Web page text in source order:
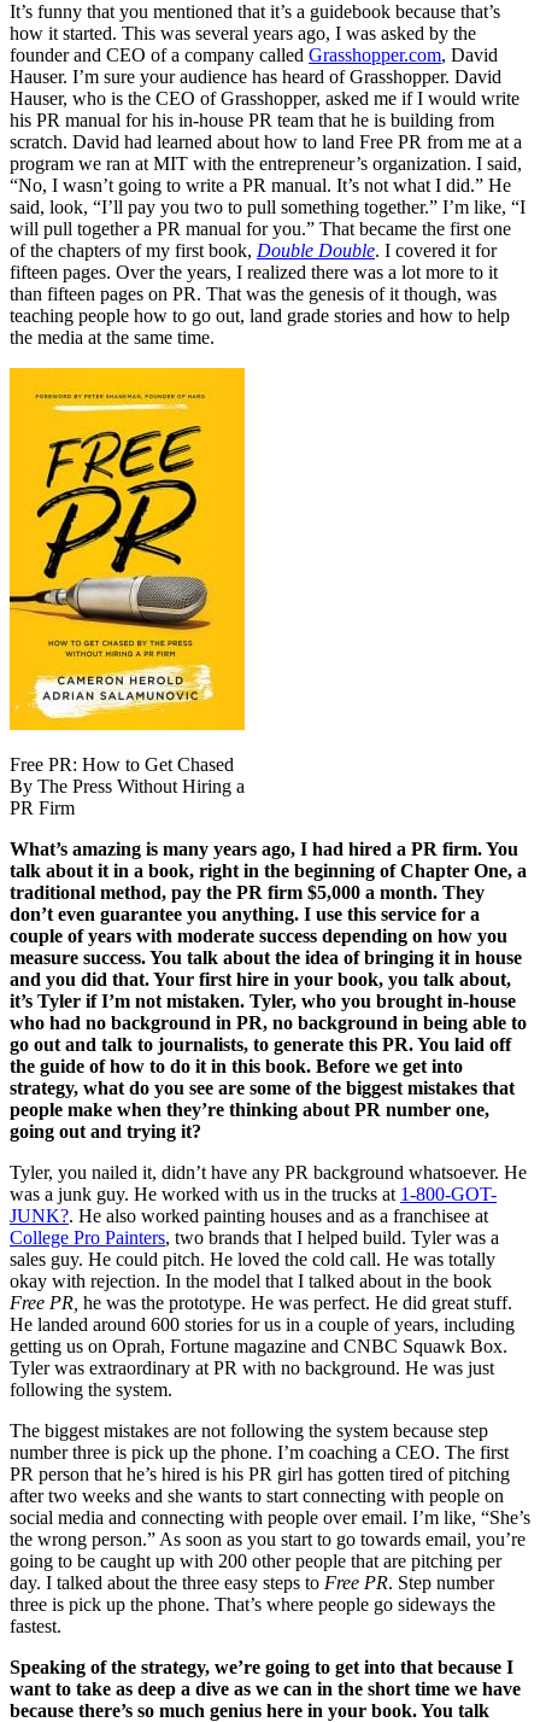
It’s funny that you mentioned that it’s a guidebook because that’s
how it started. This was several years ago, I was asked by the
founder and CEO of a company called Grasshopper.com, David
Hauser. I’m sure your audience has heard of Grasshopper. David
Hauser, who is the CEO of Grasshopper, asked me if I would write
his PR manual for his in-house PR team that he is building from
scratch. David had learned about how to land Free PR from me at a
program we ran at MIT with the entrepreneur’s organization. I said,
“No, I wasn’t going to write a PR manual. It’s not what I did.” He
said, look, “I’ll pay you two to pull something together.” I’m like, “I
will pull together a PR manual for you.” That became the first one
of the chapters of my first book, Double Double. I covered it for
fifteen pages. Over the years, I realized there was a lot more to it
than fifteen pages on PR. That was the genesis of it though, was
teaching people how to go out, land grade stories and how to help
the media at the same time.
Free PR: How to Get Chased
By The Press Without Hiring a
PR Firm
What’s amazing is many years ago, I had hired a PR firm. You
talk about it in a book, right in the beginning of Chapter One, a
traditional method, pay the PR firm $5,000 a month. They
don’t even guarantee you anything. I use this service for a
couple of years with moderate success depending on how you
measure success. You talk about the idea of bringing it in house
and you did that. Your first hire in your book, you talk about,
it’s Tyler if I’m not mistaken. Tyler, who you brought in-house
who had no background in PR, no background in being able to
go out and talk to journalists, to generate this PR. You laid off
the guide of how to do it in this book. Before we get into
strategy, what do you see are some of the biggest mistakes that
people make when they’re thinking about PR number one,
going out and trying it?
Tyler, you nailed it, didn’t have any PR background whatsoever. He
was a junk guy. He worked with us in the trucks at 1-800-GOT-
JUNK?. He also worked painting houses and as a franchisee at
College Pro Painters, two brands that I helped build. Tyler was a
sales guy. He could pitch. He loved the cold call. He was totally
okay with rejection. In the model that I talked about in the book
Free PR, he was the prototype. He was perfect. He did great stuff.
He landed around 600 stories for us in a couple of years, including
getting us on Oprah, Fortune magazine and CNBC Squawk Box.
Tyler was extraordinary at PR with no background. He was just
following the system.
The biggest mistakes are not following the system because step
number three is pick up the phone. I’m coaching a CEO. The first
PR person that he’s hired is his PR girl has gotten tired of pitching
after two weeks and she wants to start connecting with people on
social media and connecting with people over email. I’m like, “She’s
the wrong person.” As soon as you start to go towards email, you’re
going to be caught up with 200 other people that are pitching per
day. I talked about the three easy steps to Free PR. Step number
three is pick up the phone. That’s where people go sideways the
fastest.
Speaking of the strategy, we’re going to get into that because I
want to take as deep a dive as we can in the short time we have
because there’s so much genius here in your book. You talk